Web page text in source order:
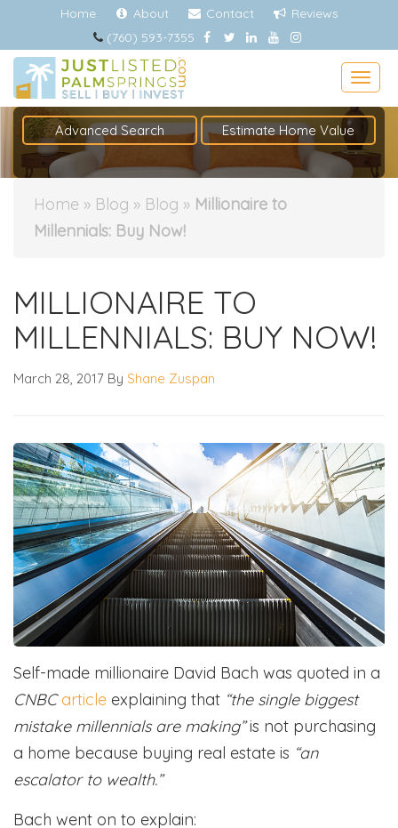
Home About Contact
Reviews
(760) 593-7355
Advanced Search Estimate Home Value
Home » Blog » Blog » Millionaire to
Millennials: Buy Now!
MILLIONAIRE TO
MILLENNIALS: BUY NOW!
March 28, 2017 By Shane Zuspan
Self-made millionaire David Bach was quoted in a
CNBCarticle explaining that “the single biggest
mistake millennials are making”is not purchasing
a home because buying real estate is “an
escalator to wealth.”
Bach went on to explain: